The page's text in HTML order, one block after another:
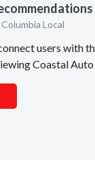
Local
users with
Coastal